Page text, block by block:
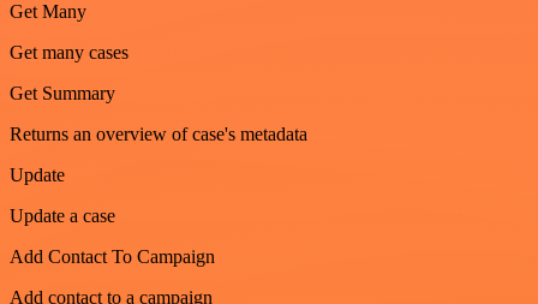
Get Many
Get many cases
Get Summary
Returns an overview of case's metadata
Update
Update a case
Add Contact To Campaign
Add contact to a campaign